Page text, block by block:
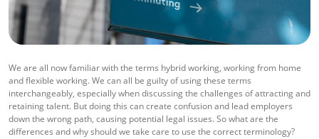
We are all now familiar with the terms hybrid working, working from home
and flexible working. We can all be guilty of using these terms
interchangeably, especially when discussing the challenges of attracting and
retaining talent. But doing this can create confusion and lead employers
down the wrong path, causing potential legal issues. So what are the
differences and why should we take care to use the correct terminology?